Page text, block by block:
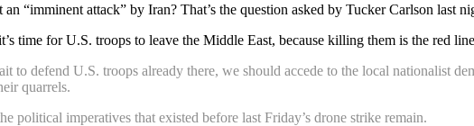
“imminent attack” by Iran? That’s the question asked by Tucker Carlson last
time for U.S. troops to leave the Middle East, because killing them is the red
to defend U.S. troops already there, we should accede to the local nationalist
quarrels.
political imperatives that existed before last Friday’s drone strike remain.